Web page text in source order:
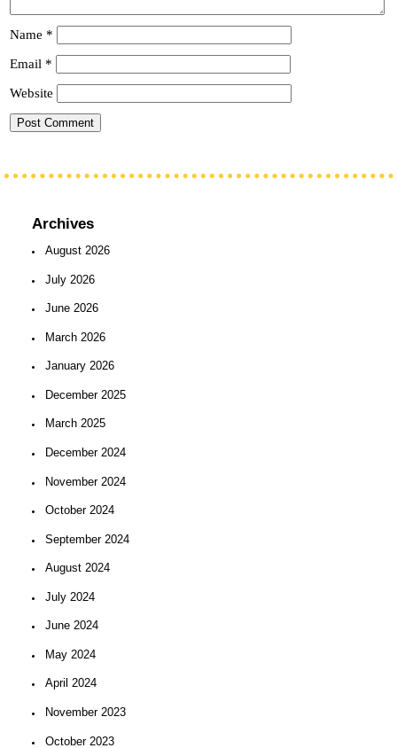
Archives
August 2026
July 2026
June 2026
March 2026
January 2026
December 2025
March 2025
December 2024
November 2024
October 2024
September 2024
August 2024
July 2024
June 2024
May 2024
April 2024
November 2023
October 2023
Name *
Email *
Website